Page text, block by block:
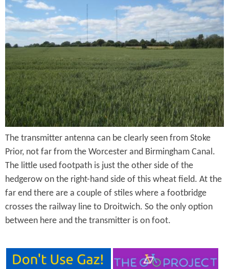
o
n
t
e
n
t
e
s
e
r
e
The transmitter antenna can be clearly seen from Stoke
Prior, not far from the Worcester and Birmingham Canal.
The little used footpath is just the other side of the
hedgerow on the right-hand side of this wheat field. At the
far end there are a couple of stiles where a footbridge
crosses the railway line to Droitwich. So the only option
between here and the transmitter is on foot.